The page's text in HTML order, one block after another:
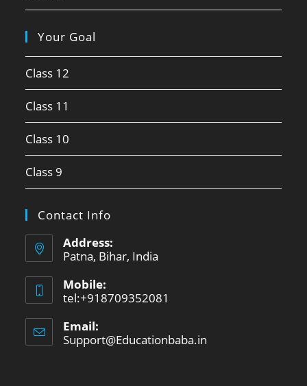
Your Goal
Class 12
Class 11
Class 10
Class 9
Contact Info
Address:
Patna, Bihar, India
Mobile:
tel:+918709352081
Email:
Support@Educationbaba.in